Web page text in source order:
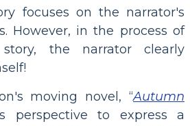
focuses on the narrator's
However, in the process of
the narrator clearly
moving novel, “Autumn
perspective to express a